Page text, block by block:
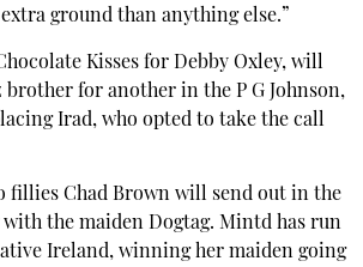
ground than anything else.”
Kisses for Debby Oxley, will
brother for another in the P G Johnson,
Irad, who opted to take the call
fillies Chad Brown will send out in the
with the maiden Dogtag. Mintd has run
Ireland, winning her maiden going